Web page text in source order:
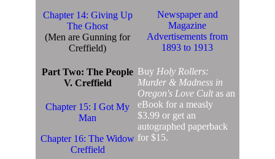
Chapter 14: Giving Up
The Ghost
(Men are Gunning for
Creffield)
Part Two: The People
V. Creffield
Chapter 15: I Got My
Man
Chapter 16: The Widow
Creffield
Newspaper and
Magazine
Advertisements from
1893 to 1913
Buy Holy Rollers:
Murder & Madness in
Oregon's Love Cultas an
eBook for a measly
$3.99 or get an
autographed paperback
for $15.